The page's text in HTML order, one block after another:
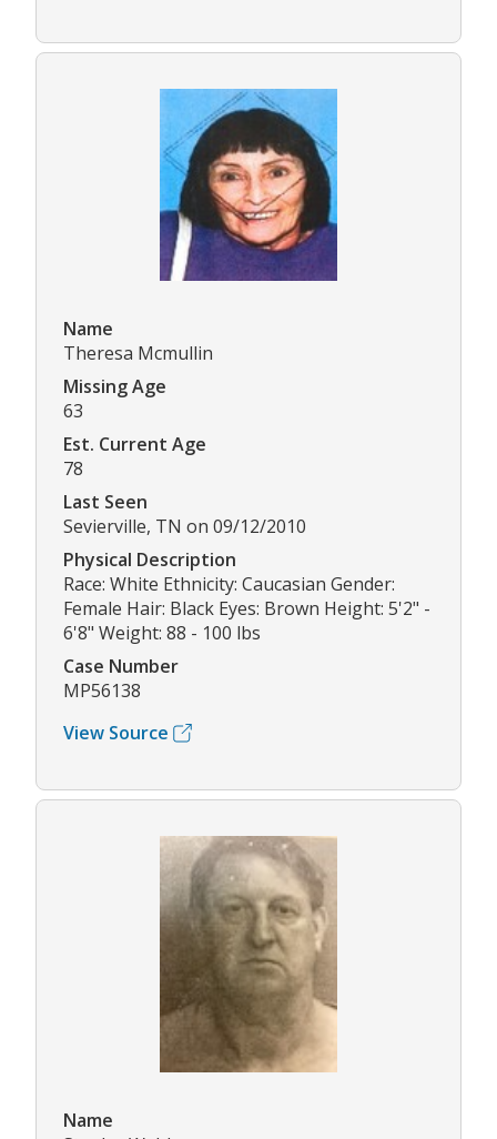
Name
Theresa Mcmullin
Missing Age
63
Est. Current Age
78
Last Seen
Sevierville, TN on 09/12/2010
Physical Description
Race: White Ethnicity: Caucasian Gender:
Female Hair: Black Eyes: Brown Height: 5'2" -
6'8" Weight: 88 - 100 lbs
Case Number
MP56138
View Source
Name